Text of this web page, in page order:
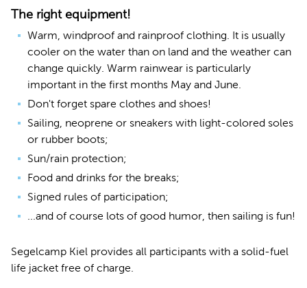
The right equipment!
Warm, windproof and rainproof clothing. It is usually
cooler on the water than on land and the weather can
change quickly. Warm rainwear is particularly
important in the first months May and June.
Don't forget spare clothes and shoes!
Sailing, neoprene or sneakers with light-colored soles
or rubber boots;
Sun/rain protection;
Food and drinks for the breaks;
Signed rules of participation;
...and of course lots of good humor, then sailing is fun!
Segelcamp Kiel provides all participants with a solid-fuel
life jacket free of charge.